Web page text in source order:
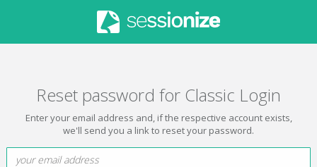
Reset password for Classic Login
Enter your email address and, if the respective account exists,
we'll send you a link to reset your password.